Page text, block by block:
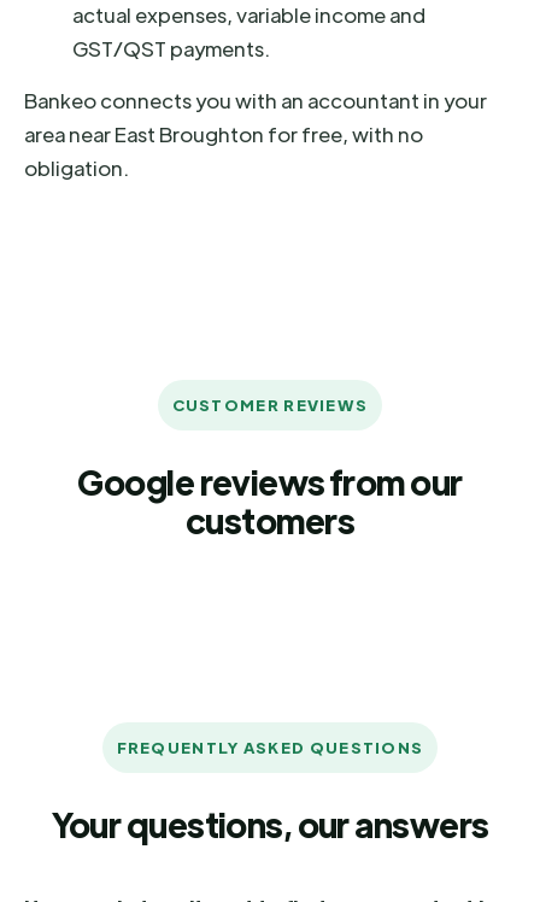
actual expenses, variable income and
GST/QST payments.
Bankeo connects you with an accountant in your
area near East Broughton for free, with no
obligation.
CUSTOMER REVIEWS
Google reviews from our
customers
FREQUENTLY ASKED QUESTIONS
Your questions, our answers